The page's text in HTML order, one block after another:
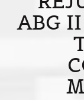
ABG